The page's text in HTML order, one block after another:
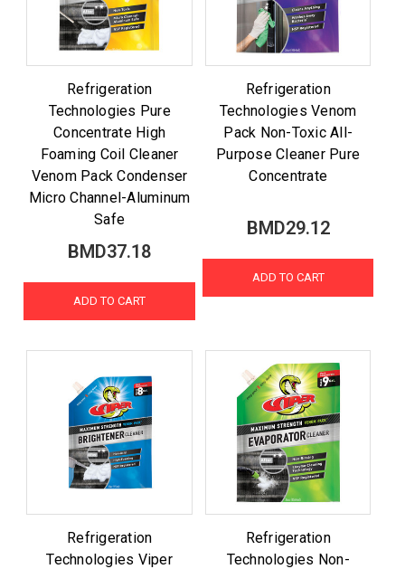
Refrigeration
Technologies Pure
Concentrate High
Foaming Coil Cleaner
Venom Pack Condenser
Micro Channel-Aluminum
Safe
BMD37.18
ADD TO CART
Refrigeration
Technologies Venom
Pack Non-Toxic All-
Purpose Cleaner Pure
Concentrate
BMD29.12
ADD TO CART
Refrigeration
Technologies Viper
Refrigeration
Technologies Non-